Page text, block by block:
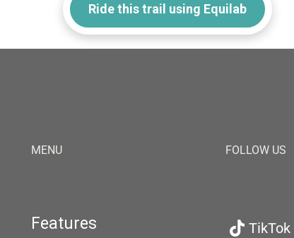
Ride this trail using Equilab
MENU
Features
FOLLOW US
TikTok